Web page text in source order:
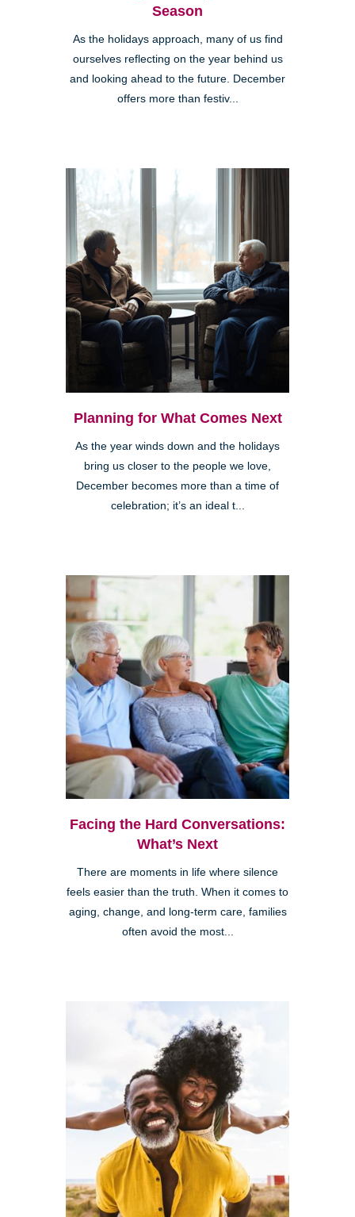
Season
As the holidays approach, many of us find
ourselves reflecting on the year behind us
and looking ahead to the future. December
offers more than festiv...
Planning for What Comes Next
As the year winds down and the holidays
bring us closer to the people we love,
December becomes more than a time of
celebration; it’s an ideal t...
Facing the Hard Conversations:
What’s Next
There are moments in life where silence
feels easier than the truth. When it comes to
aging, change, and long-term care, families
often avoid the most...